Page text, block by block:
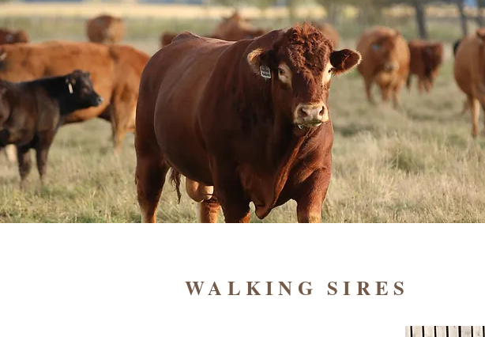
WALKING SIRES